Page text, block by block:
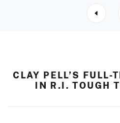
CLAY PELL’S FULL-
IN R.I. TOUGH